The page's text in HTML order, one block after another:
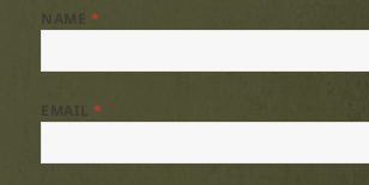
*
EMAIL*